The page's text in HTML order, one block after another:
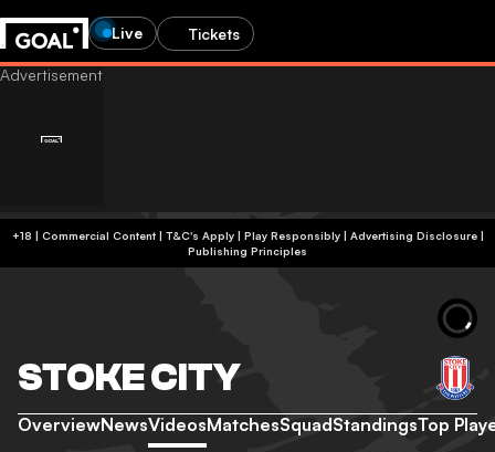
Live Tickets
+18 | Commercial Content | T&C's Apply | Play Responsibly| Advertising Disclosure|
Publishing Principles
STOKE CITY
OverviewNewsVideosMatchesSquadStandingsTop